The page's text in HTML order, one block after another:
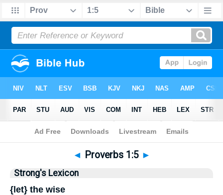
Bible> Proverbs> Chapter 1 > Verse 5
◄ Proverbs 1:5 ►
Strong's Lexicon
{let} the wise